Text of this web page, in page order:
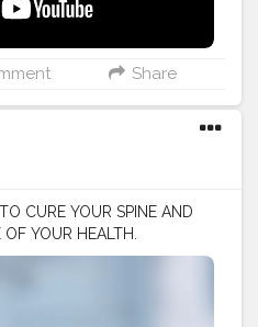
Share
CURE YOUR SPINE AND
YOUR HEALTH.
#muscles #influencer